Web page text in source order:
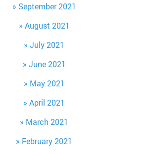
September 2021
August 2021
July 2021
June 2021
May 2021
April 2021
March 2021
February 2021